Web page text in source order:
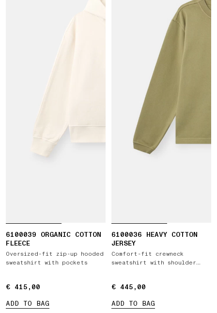
6100039 ORGANIC COTTON
FLEECE
Oversized-fit zip-up hooded
sweatshirt with pockets
€ 415,00
€ 415,00
ADD TO BAG
6100036 HEAVY COTTON
JERSEY
Comfort-fit crewneck
sweatshirt with shoulder
€ 445,00
€ 445,00
ADD TO BAG